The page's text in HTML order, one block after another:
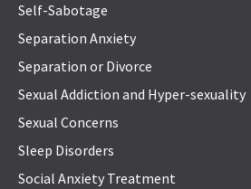
Self-Sabotage
Separation Anxiety
Separation or Divorce
Sexual Addiction and Hyper-sexuality
Sexual Concerns
Sleep Disorders
Social Anxiety Treatment